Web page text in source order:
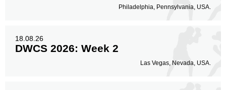
Philadelphia, Pennsylvania, USA.
18.08.26
DWCS 2026: Week 2
Las Vegas, Nevada, USA.